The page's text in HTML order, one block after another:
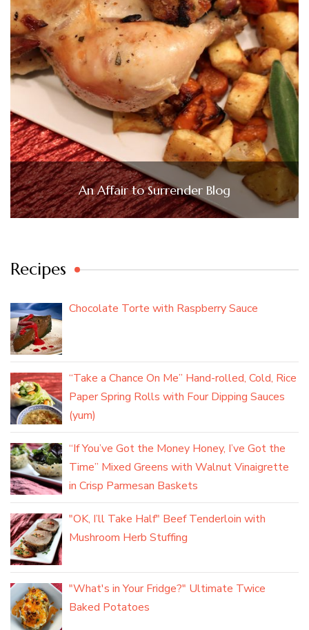
An Affair to Surrender Blog
Recipes
Chocolate Torte with Raspberry Sauce
“Take a Chance On Me” Hand-rolled, Cold, Rice
Paper Spring Rolls with Four Dipping Sauces
(yum)
“If You’ve Got the Money Honey, I’ve Got the
Time” Mixed Greens with Walnut Vinaigrette
in Crisp Parmesan Baskets
"OK, I’ll Take Half" Beef Tenderloin with
Mushroom Herb Stuffing
"What's in Your Fridge?" Ultimate Twice
Baked Potatoes